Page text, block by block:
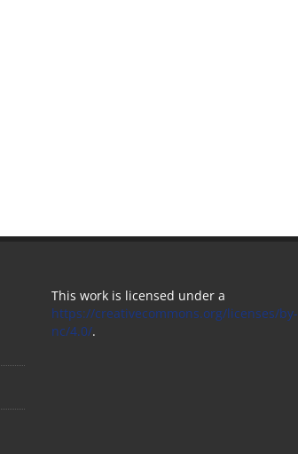
This work is licensed under a
https://creativecommons.org/licenses/by-
nc/4.0/.